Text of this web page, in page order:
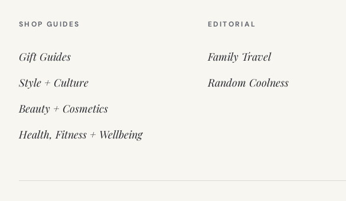
SHOP GUIDES
Gift Guides
Style + Culture
Beauty + Cosmetics
Health, Fitness + Wellbeing
EDITORIAL
Family Travel
Random Coolness